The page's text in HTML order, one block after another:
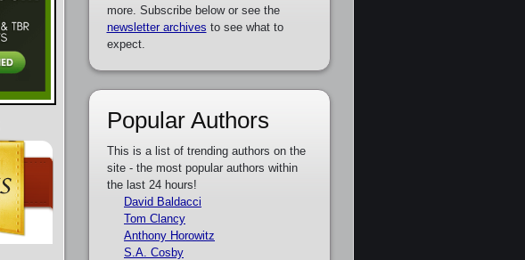
more. Subscribe below or see the
newsletter archives to see what to
expect.
Popular Authors
This is a list of trending authors on the
site - the most popular authors within
the last 24 hours!
David Baldacci
Tom Clancy
Anthony Horowitz
S.A. Cosby